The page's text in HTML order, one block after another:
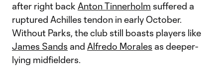
after right back Anton Tinnerholm suffered a
ruptured Achilles tendon in early October.
Without Parks, the club still boasts players like
James Sands and Alfredo Morales as deeper-
lying midfielders.